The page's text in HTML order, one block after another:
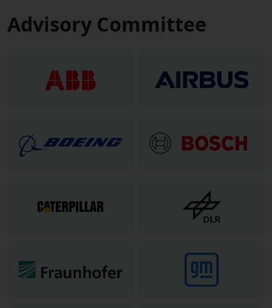
Advisory Committee